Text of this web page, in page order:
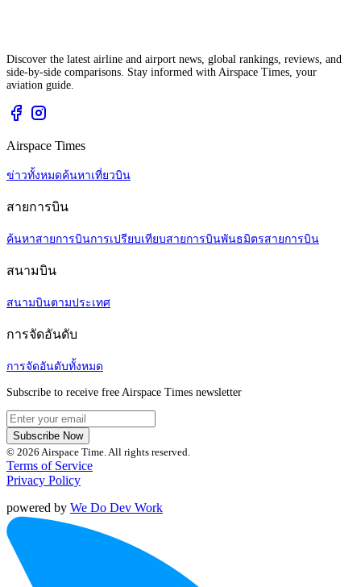
Discover the latest airline and airport news, global rankings, reviews, and
side-by-side comparisons. Stay informed with Airspace Times, your
aviation guide.
Airspace Times
ข่าวทั้งหมดค้นหาเที่ยวบิน
สายการบิน
ค้นหาสายการบินการเปรียบเทียบสายการบินพันธมิตรสายการบิน
สนามบิน
สนามบินตามประเทศ
การจัดอันดับ
การจัดอันดับทั้งหมด
Subscribe to receive free Airspace Times newsletter
Subscribe Now
© 2026 Airspace Time. All rights reserved.
Terms of Service
Privacy Policy
powered by We Do Dev Work